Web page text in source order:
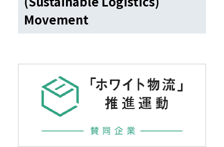
Movement